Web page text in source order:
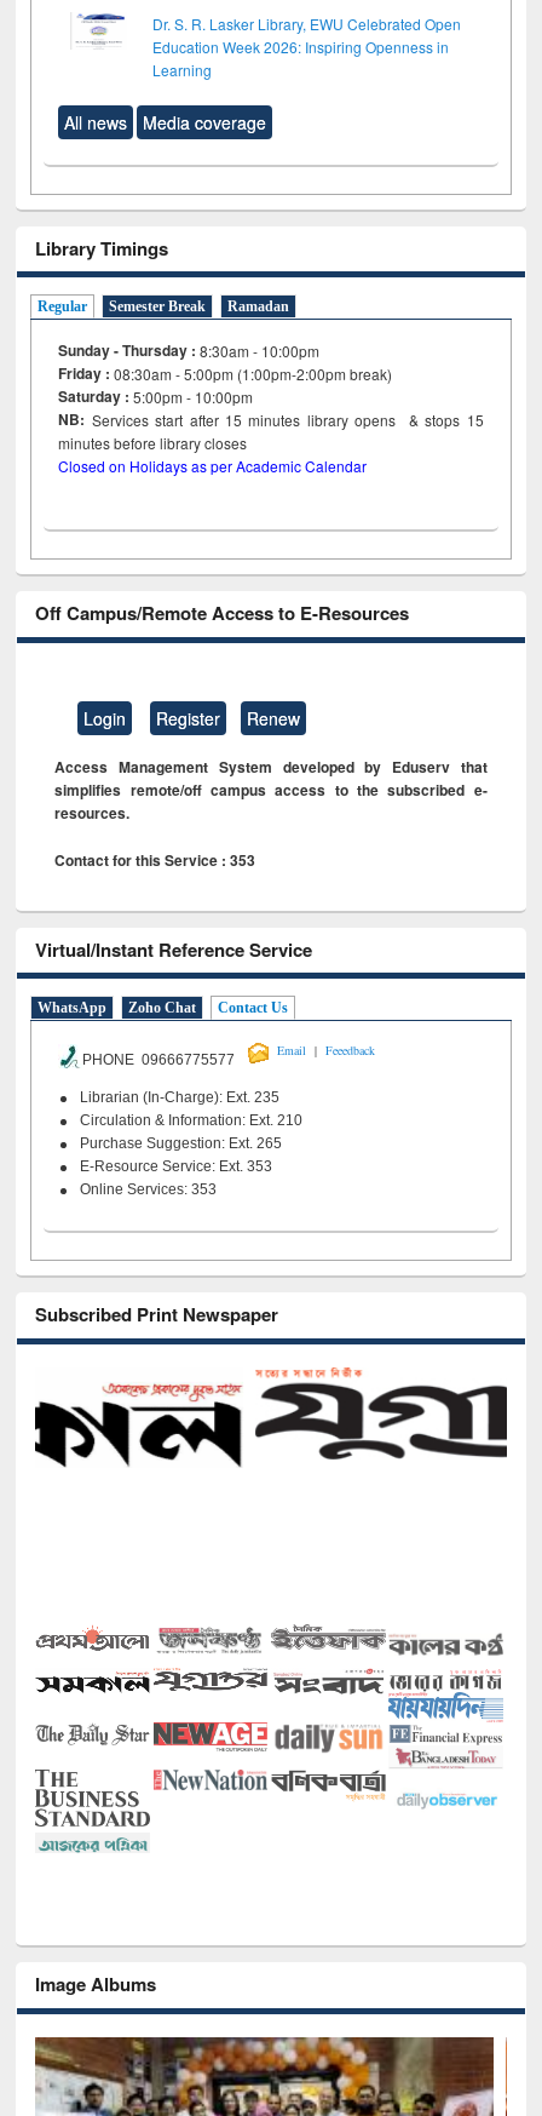
Dr. S. R. Lasker Library, EWU Celebrated Open
Education Week 2026: Inspiring Openness in
Learning
All news Media coverage
Library Timings
Regular Semester Break Ramadan
Sunday - Thursday : 8:30am - 10:00pm
Friday :08:30am - 5:00pm (1:00pm-2:00pm break)
Saturday : 5:00pm - 10:00pm
NB: Services start after 15minutes library opens & stops 15
minutes before library closes
Closed on Holidays as per Academic Calendar
Off Campus/Remote Access to E-Resources
Login Register Renew
Access Management System developed by Eduserv that
simplifies remote/off campus access to the subscribed e-
resources.
Contact for this Service : 353
Virtual/Instant Reference Service
WhatsApp Zoho Chat Contact Us
PHONE 09666775577
Email | Feeedback
Librarian (In-Charge): Ext. 235
Circulation & Information: Ext. 210
Purchase Suggestion: Ext. 265
E-Resource Service: Ext. 353
Online Services: 353
Subscribed Print Newspaper
Image Albums